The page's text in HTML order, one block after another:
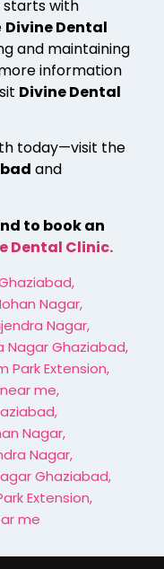
starts with
Divine Dental
and maintaining
information
Divine Dental
today—visit the
and
to book an
Dental Clinic.
,
Nagar,
Nagar,
Nagar Ghaziabad,
Park Extension,
me,
,
Nagar,
Nagar,
Ghaziabad,
Extension,
me